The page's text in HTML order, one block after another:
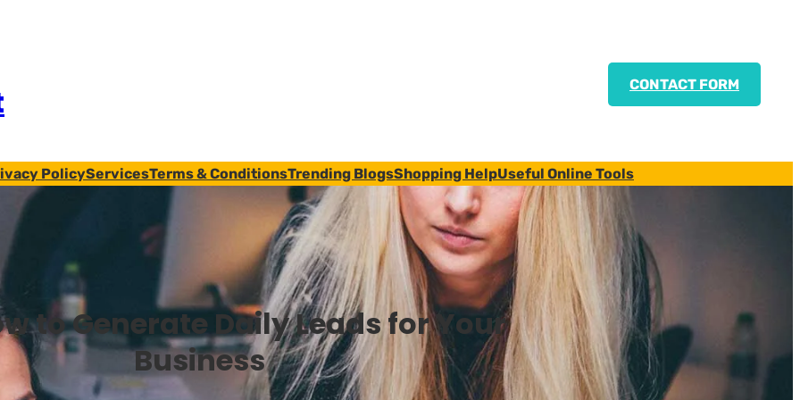
CONTACT FORM
PolicyServicesTerms & ConditionsTrending BlogsShopping HelpUseful Online Tools
to Generate Daily Leads for Your
Business